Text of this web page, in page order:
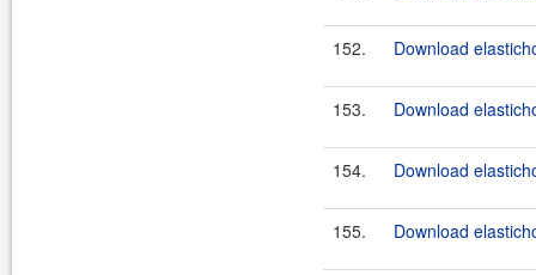
152. Download
153. Download
154. Download
155. Download